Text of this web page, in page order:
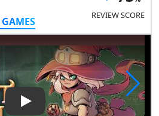
REVIEW SCORE
Play Video: The Knight Witch